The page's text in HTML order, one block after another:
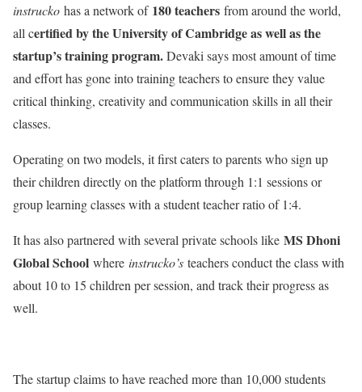
instrucko has a network of 180 teachers from around the world,
all certified by the University of Cambridge as well as the
startup’s training program.Devaki says most amount of time
and effort has gone into training teachers to ensure they value
critical thinking, creativity and communication skills in all their
classes.
Operating on two models, it first caters to parents who sign up
their children directly on the platform through 1:1 sessions or
group learning classes with a student teacher ratio of 1:4.
It has also partnered with several private schools like MS Dhoni
Global School where instrucko’s teachers conduct the class with
about 10 to 15 children per session, and track their progress as
well.
The startup claims to have reached more than 10,000 students